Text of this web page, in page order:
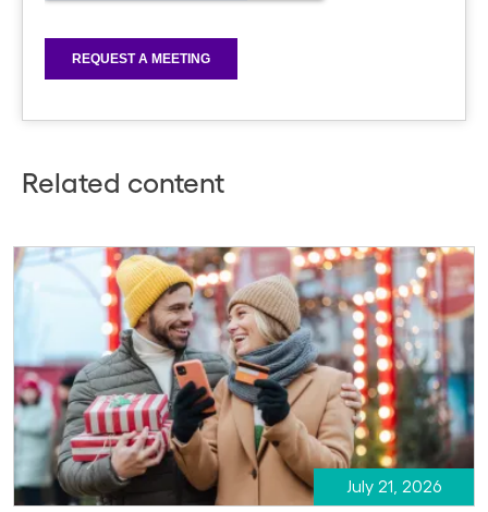
Related content
July 21, 2026